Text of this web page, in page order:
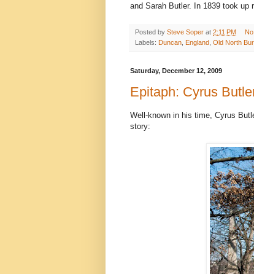
and Sarah Butler. In 1839 took up
Posted by Steve Soper at 2:11 PM
Labels: Duncan England Old North
Saturday, December 12, 2009
Epitaph: Cyrus
Well-known in his time, Cyrus
story: